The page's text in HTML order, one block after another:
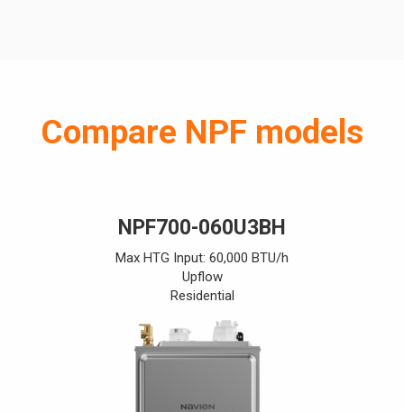
Compare NPF models
NPF700-060U3BH
Max HTG Input: 60,000 BTU/h
Upflow
Residential